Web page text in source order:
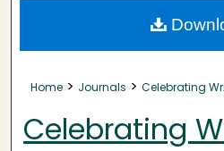
Home > Journals > Celebrating
Celebrating